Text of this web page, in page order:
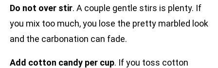
Do not over stir. A couple gentle stirs is plenty. If
you mix too much, you lose the pretty marbled look
and the carbonation can fade.
Add cotton candy per cup. If you toss cotton